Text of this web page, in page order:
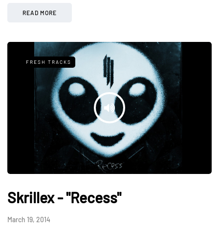
READ MORE
FRESH TRACKS
Skrillex - "Recess"
March 19, 2014